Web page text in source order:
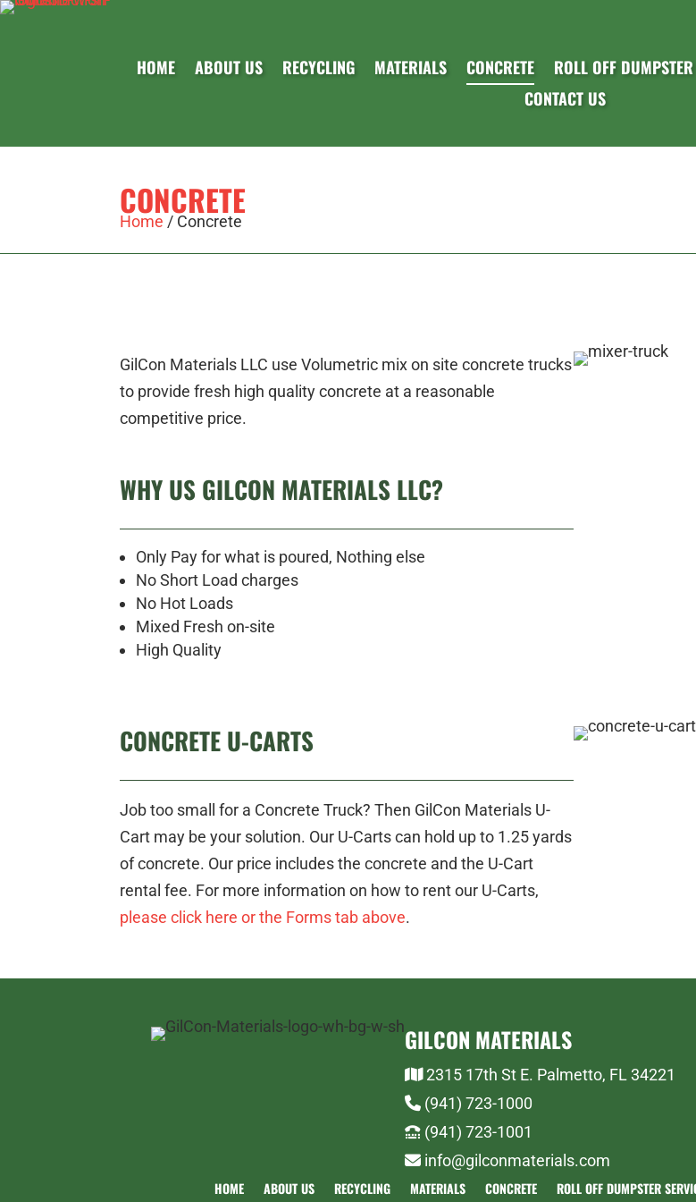
HOME ABOUT US RECYCLING MATERIALS CONCRETE ROLL OFF
CONTACT US
CONCRETE
Home / Concrete
GilCon Materials LLC use Volumetric mix on site concrete trucks
to provide fresh high quality concrete at a reasonable
competitive price.
WHY US GILCON MATERIALS LLC?
Only Pay for what is poured, Nothing else
No Short Load charges
No Hot Loads
Mixed Fresh on-site
High Quality
CONCRETE U-CARTS
Job too small for a Concrete Truck? Then GilCon Materials U-
Cart may be your solution. Our U-Carts can hold up to 1.25 yards
of concrete. Our price includes the concrete and the U-Cart
rental fee. For more information on how to rent our U-Carts,
please click here or the Forms tab above.
GILCON MATERIALS
2315 17th St E. Palmetto, FL 34221
(941) 723-1000
(941) 723-1001
info@gilconmaterials.com
HOME
ABOUT US RECYCLING MATERIALS CONCRETE ROLL OFF DUMPSTER